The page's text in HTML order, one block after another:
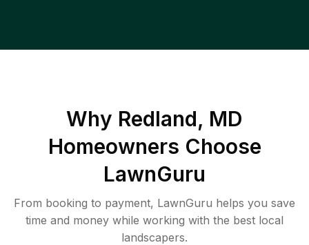
Why Redland, MD
Homeowners Choose
LawnGuru
From booking to payment, LawnGuru helps you save
time and money while working with the best local
landscapers.